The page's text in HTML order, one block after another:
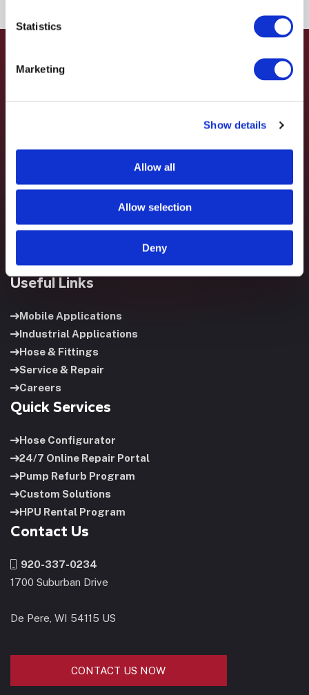
Statistics
Marketing
Show details
Allow all
Allow selection
Deny
fluid power systems that keep your equipment running and
your operation moving.
Useful Links
Mobile Applications
Industrial Applications
Hose & Fittings
Service & Repair
Careers
Quick Services
Hose Configurator
24/7 Online Repair Portal
Pump Refurb Program
Custom Solutions
HPU Rental Program
Contact Us
920-337-0234
1700 Suburban Drive
De Pere, WI 54115 US
CONTACT US NOW